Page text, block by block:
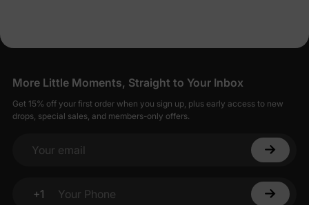
More Little Moments, Straight to Your Inbox
Get 15% off your first order when you sign up, plus early access to new
drops, special sales, and members-only offers.
Your email
+1
Your Phone